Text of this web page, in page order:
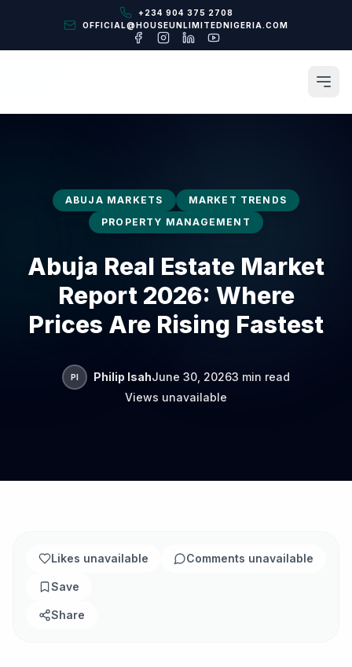
+234 904 375 2708
OFFICIAL@HOUSEUNLIMITEDNIGERIA.COM
ABUJA MARKETS
MARKET TRENDS
PROPERTY MANAGEMENT
Abuja Real Estate Market
Report 2026: Where
Prices Are Rising Fastest
PI Philip IsahJune 30, 20263 min read
Views unavailable
Likes unavailable Comments unavailable
Save
Share